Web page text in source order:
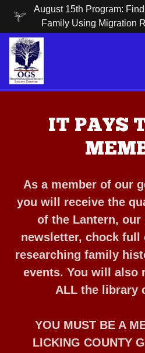
August 15th Program:
Family Using Migration
IT PAYS
As a member of our
you will receive the
of the Lantern,
newsletter, chock
researching family
events. You will also
ALL the library
YOU MUST BE A
LICKING COUNTY